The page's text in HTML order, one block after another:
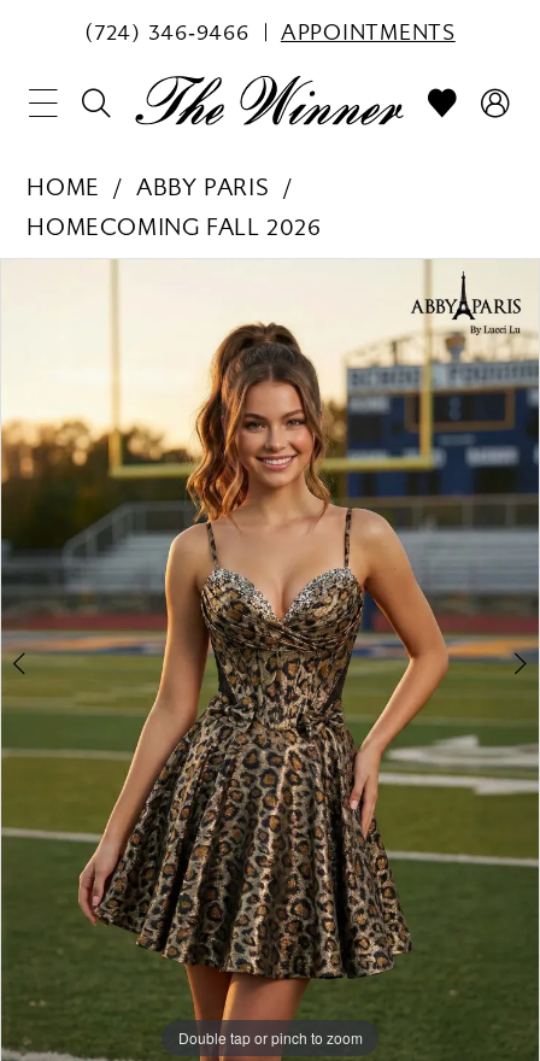
(724) 346‑9466 APPOINTMENTS
HOME
ABBY PARIS
HOMECOMING FALL 2026
Double tap or pinch to zoom
Double tap or pinch to zoom